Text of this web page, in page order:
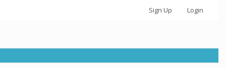
Sign Up Login